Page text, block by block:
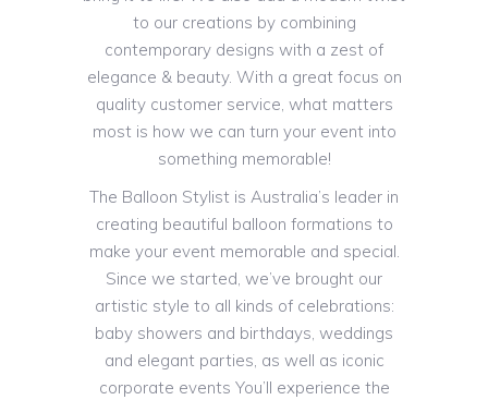
to our creations by combining
contemporary designs with a zest of
elegance & beauty. With a great focus on
quality customer service, what matters
most is how we can turn your event into
something memorable!
The Balloon Stylist is Australia’s leader in
creating beautiful balloon formations to
make your event memorable and special.
Since we started, we’ve brought our
artistic style to all kinds of celebrations:
baby showers and birthdays, weddings
and elegant parties, as well as iconic
corporate events You’ll experience the